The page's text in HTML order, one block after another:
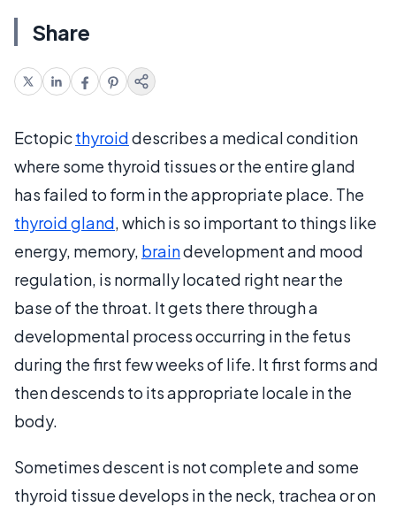
Share
Ectopicthyroiddescribes a medical condition
where some thyroid tissues or the entire gland
has failed to form in the appropriate place. The
thyroid gland, which is so important to things like
energy, memory, braindevelopment and mood
regulation, is normally located right near the
base of the throat. It gets there through a
developmental process occurring in the fetus
during the first few weeks of life. It first forms and
then descends to its appropriate locale in the
body.
Sometimes descent is not complete and some
thyroid tissue develops in the neck, trachea or on